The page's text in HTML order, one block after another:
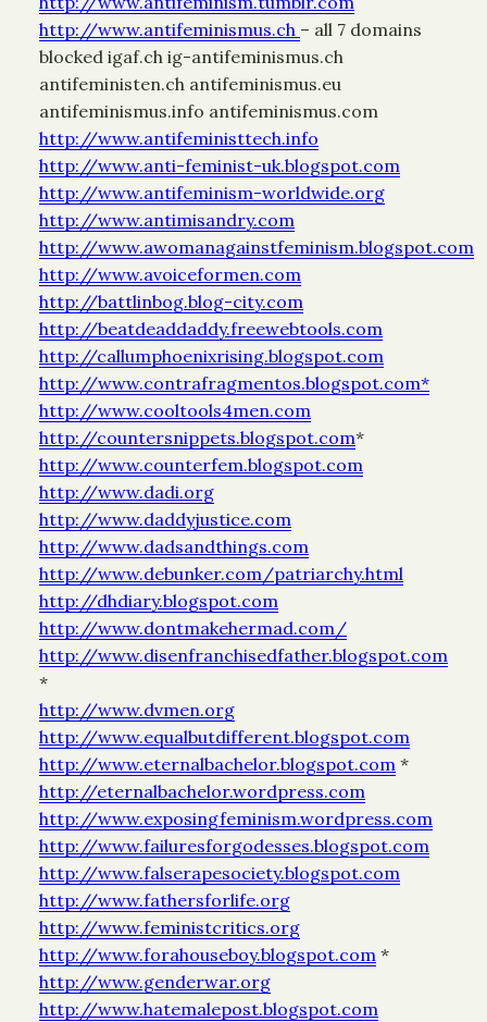
http://www.antifeminismus.ch – all 7 domains
blocked igaf.ch ig-antifeminismus.ch
antifeministen.ch antifeminismus.eu
antifeminismus.info antifeminismus.com
http://www.antifeministtech.info
http://www.anti-feminist-uk.blogspot.com
http://www.antifeminism-worldwide.org
http://www.antimisandry.com
http://www.awomanagainstfeminism.blogspot.com
http://www.avoiceformen.com
http://battlinbog.blog-city.com
http://beatdeaddaddy.freewebtools.com
http://callumphoenixrising.blogspot.com
http://www.contrafragmentos.blogspot.com*
http://www.cooltools4men.com
http://countersnippets.blogspot.com*
http://www.counterfem.blogspot.com
http://www.dadi.org
http://www.daddyjustice.com
http://www.dadsandthings.com
http://www.debunker.com/patriarchy.html
http://dhdiary.blogspot.com
http://www.dontmakehermad.com/
http://www.disenfranchisedfather.blogspot.com
*
http://www.dvmen.org
http://www.equalbutdifferent.blogspot.com
http://www.eternalbachelor.blogspot.com *
http://eternalbachelor.wordpress.com
http://www.exposingfeminism.wordpress.com
http://www.failuresforgodesses.blogspot.com
http://www.falserapesociety.blogspot.com
http://www.fathersforlife.org
http://www.feministcritics.org
http://www.forahouseboy.blogspot.com *
http://www.genderwar.org
http://www.hatemalepost.blogspot.com